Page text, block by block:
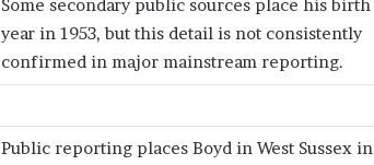
Some secondary public sources place his birth
year in 1953, but this detail is not consistently
confirmed in major mainstream reporting.
Public reporting places Boyd in West Sussex in